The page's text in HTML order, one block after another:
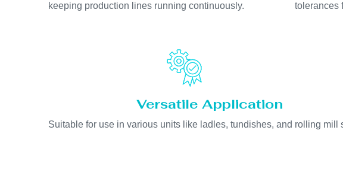
keeping production lines running continuously.
tolerances
Versatile Application
Suitable for use in various units like ladles, tundishes, and rolling mill